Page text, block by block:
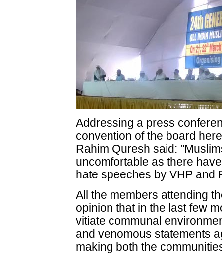
Addressing a press
convention of the board
Rahim Quresh said:
uncomfortable as there
hate speeches by VHP and
All the members attending
opinion that in the last few
vitiate communal
and venomous statements
making both the